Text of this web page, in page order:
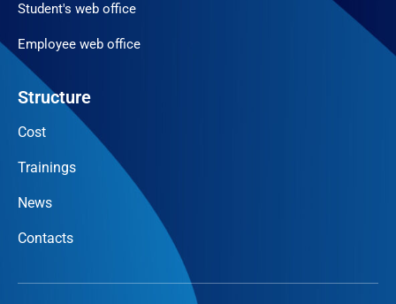
Student's web office
Employee web office
Structure
Cost
Trainings
News
Contacts